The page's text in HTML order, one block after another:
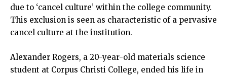
due to ‘cancel culture’ within the college community.
This exclusion is seen as characteristic of a pervasive
cancel culture at the institution.
Alexander Rogers, a 20-year-old materials science
student at Corpus Christi College, ended his life in